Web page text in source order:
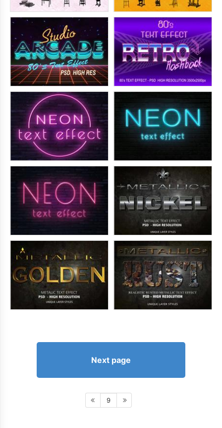
Next page
9